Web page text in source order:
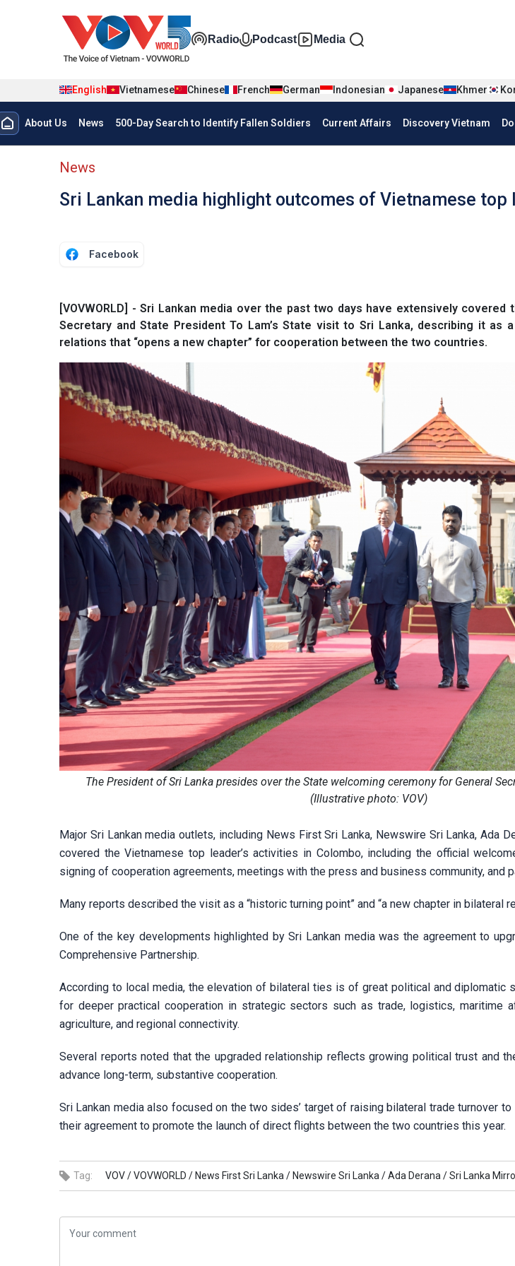
Đa phương tiện tiếng Anh
Radio Podcast Media
English Vietnamese Chinese French German Indonesian Japanese Khmer
Menu trang chủ tiếng anh
About Us News 500-Day Search to Identify Fallen Soldiers Current Affairs Discovery Vietnam
menu phụ tiếng anh
News
Sri Lankan media highlight outcomes of Vietnamese top
Facebook
[VOVWORLD] - Sri Lankan media over the past two days have extensively
Secretary and State President To Lam’s State visit to Sri Lanka, describing it as
relations that “opens a new chapter” for cooperation between the two countries.
The President of Sri Lanka presides over the State welcoming ceremony for General
(Illustrative photo: VOV)
Major Sri Lankan media outlets, including News First Sri Lanka, Newswire Sri Lanka, Ada
covered the Vietnamese top leader’s activities in Colombo, including the official
signing of cooperation agreements, meetings with the press and business community, and
Many reports described the visit as a “historic turning point” and “a new chapter in bilateral
One of the key developments highlighted by Sri Lankan media was the agreement to
Comprehensive Partnership.
According to local media, the elevation of bilateral ties is of great political and diplomatic
for deeper practical cooperation in strategic sectors such as trade, logistics, maritime
agriculture, and regional connectivity.
Several reports noted that the upgraded relationship reflects growing political trust and
advance long-term, substantive cooperation.
Sri Lankan media also focused on the two sides’ target of raising bilateral trade turnover
their agreement to promote the launch of direct flights between the two countries this year.
Tag: VOV /VOVWORLD / News First Sri Lanka / Newswire Sri Lanka /Ada Derana /Sri Lanka